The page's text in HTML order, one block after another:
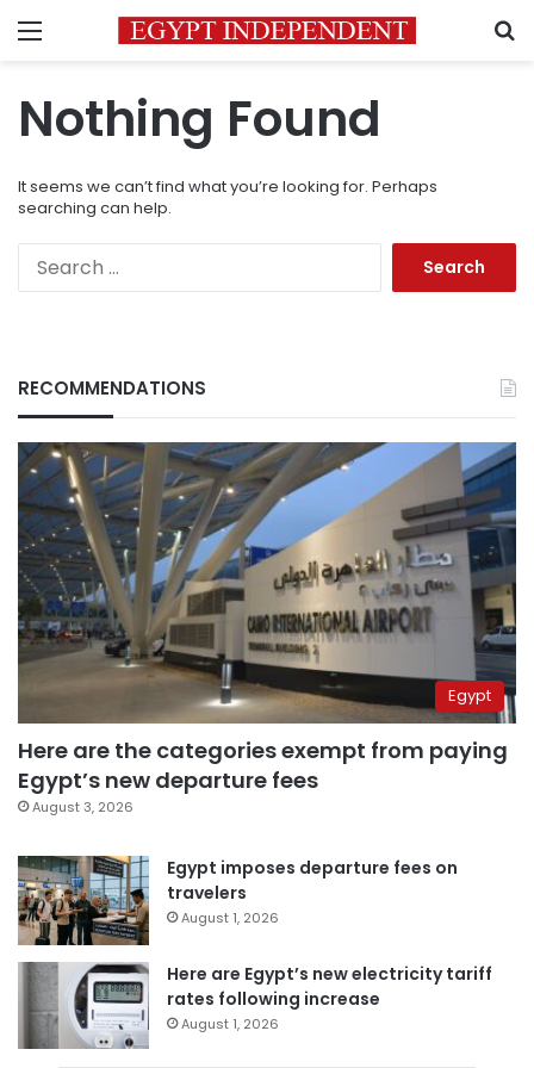
Menu
Nothing Found
It seems we can’t find what you’re looking for. Perhaps
searching can help.
RECOMMENDATIONS
Egypt
Here are the categories exempt from paying
Egypt’s new departure fees
August 3, 2026
Egypt imposes departure fees on
travelers
August 1, 2026
Here are Egypt’s new electricity tariff
rates following increase
August 1, 2026